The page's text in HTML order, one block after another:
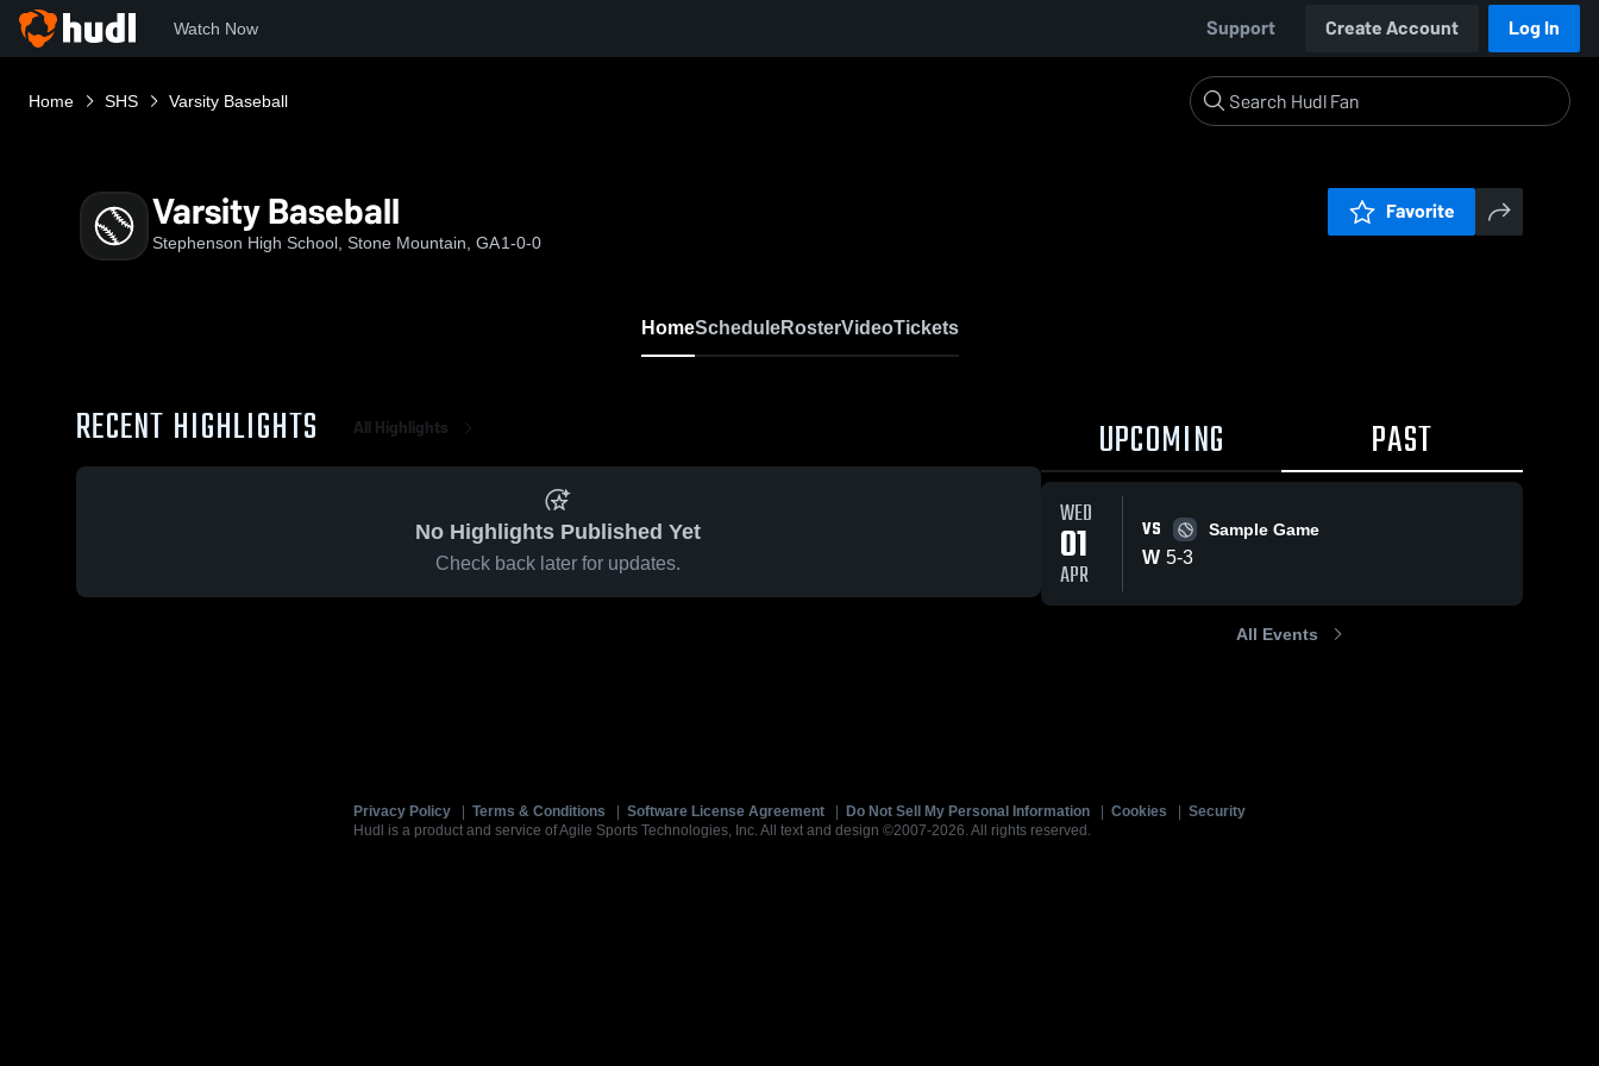
Watch Now Support Create Account Log In
Home SHS Varsity Baseball
Varsity Baseball
Stephenson High School, Stone Mountain, GA1-0-0
Favorite
HomeScheduleRosterVideoTickets
RECENT HIGHLIGHTS All Highlights
No Highlights Published Yet
Check back later for updates.
UPCOMING PAST
WED
01
APR
VS Sample Game
W 5-3
All Events
Privacy Policy Terms & Conditions Software License Agreement Do Not Sell My Personal Information Cookies
Security
Hudl is a product and service of Agile Sports Technologies, Inc. All text and design ©2007-2026. All rights reserved.